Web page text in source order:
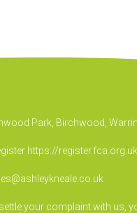
Park, Birchwood,
https://
your complaint with us,